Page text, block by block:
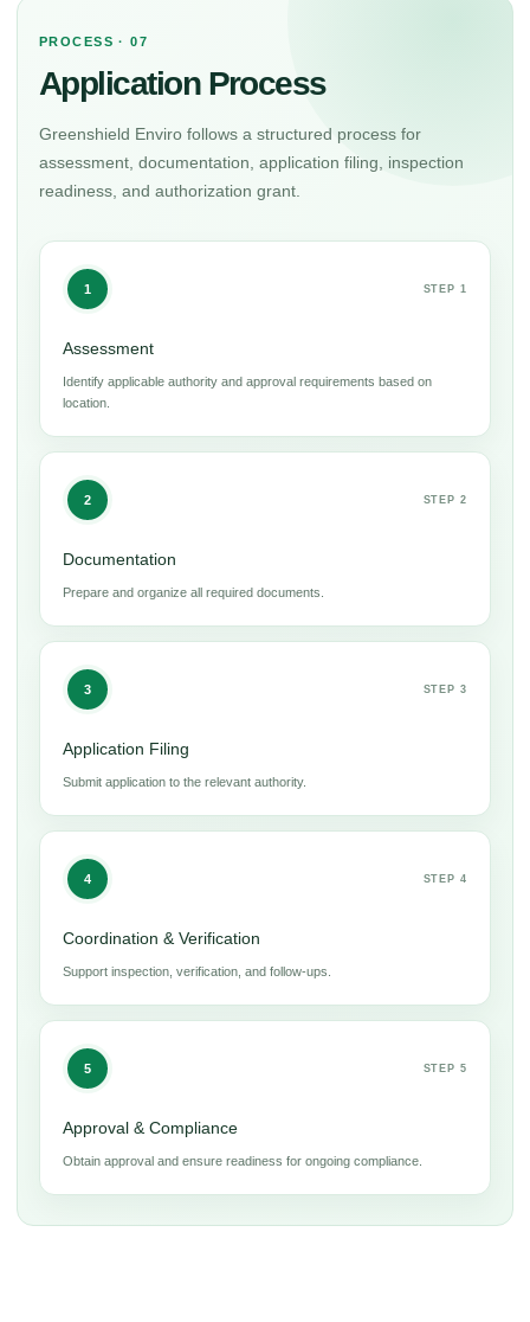
PROCESS · 07
Application Process
Greenshield Enviro follows a structured process for
assessment, documentation, application filing, inspection
readiness, and authorization grant.
1 STEP 1
Assessment
Identify applicable authority and approval requirements based on
location.
2 STEP 2
Documentation
Prepare and organize all required documents.
3 STEP 3
Application Filing
Submit application to the relevant authority.
4 STEP 4
Coordination & Verification
Support inspection, verification, and follow-ups.
5 STEP 5
Approval & Compliance
Obtain approval and ensure readiness for ongoing compliance.